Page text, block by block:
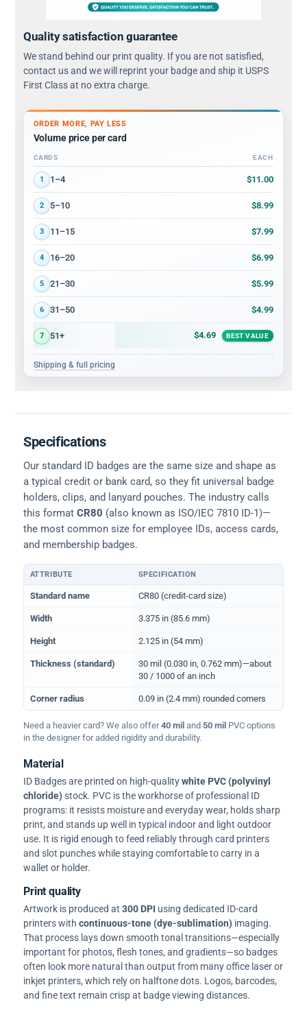
Quality satisfaction guarantee
We stand behind our print quality. If you are not satisfied,
contact us and we will reprint your badge and ship it USPS
First Class at no extra charge.
ORDER MORE, PAY LESS
Volume price per card
Volume discount tiers: quantity ranges and price per card
CARDS EACH
1 1–4 $11.00
2 5–10 $8.99
3 11–15 $7.99
4 16–20 $6.99
5 21–30 $5.99
6 31–50 $4.99
7 51+ $4.69 BEST VALUE
Shipping & full pricing
Specifications
Our standard ID badges are the same size and shape as
a typical credit or bank card, so they fit universal badge
holders, clips, and lanyard pouches. The industry calls
this format CR80 (also known as ISO/IEC 7810 ID-1)—
the most common size for employee IDs, access cards,
and membership badges.
Physical dimensions and standard for CR80 ID cards
ATTRIBUTE SPECIFICATION
Standard name CR80 (credit-card size)
Width 3.375 in (85.6 mm)
Height 2.125 in (54 mm)
Thickness (standard)
30 mil (0.030 in, 0.762 mm)—about
30 / 1000 of an inch
Corner radius 0.09 in (2.4 mm) rounded corners
Need a heavier card? We also offer40 mil and 50 mil PVC options
in the designer for added rigidity and durability.
Material
ID Badges are printed on high-qualitywhite PVC (polyvinyl
chloride)stock. PVC is the workhorse of professional ID
programs: it resists moisture and everyday wear, holds sharp
print, and stands up well in typical indoor and light outdoor
use. It is rigid enough to feed reliably through card printers
and slot punches while staying comfortable to carry in a
wallet or holder.
Print quality
Artwork is produced at 300 DPI using dedicated ID-card
printers with continuous-tone (dye-sublimation) imaging.
That process lays down smooth tonal transitions—especially
important for photos, flesh tones, and gradients—so badges
often look more natural than output from many office laser or
inkjet printers, which rely on halftone dots. Logos, barcodes,
and fine text remain crisp at badge viewing distances.